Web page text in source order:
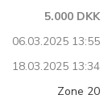
5.000 DKK
06.03.2025 13:55
18.03.2025 13:34
Zone 20